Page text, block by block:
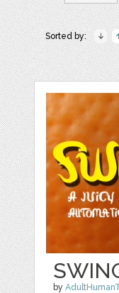
Sorted by:
by